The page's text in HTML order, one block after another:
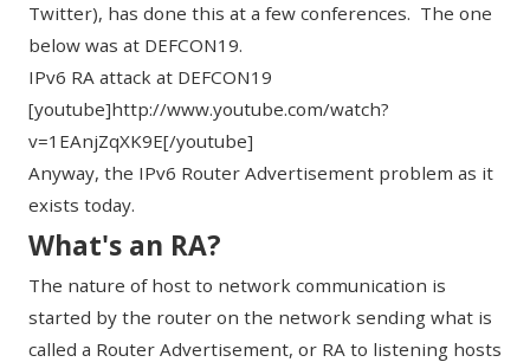
Twitter), has done this at a few conferences. The one
below was at DEFCON19.
IPv6 RA attack at DEFCON19
[youtube]http://www.youtube.com/watch?
v=1EAnjZqXK9E[/youtube]
Anyway, the IPv6 Router Advertisement problem as it
exists today.
What's an RA?
The nature of host to network communication is
started by the router on the network sending what is
called a Router Advertisement, or RA to listening hosts